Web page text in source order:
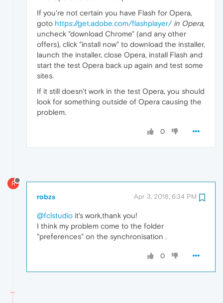
If you're not certain you have Flash for Opera,
goto https://get.adobe.com/flashplayer/ in Opera,
uncheck "download Chrome" (and any other
offers), click "install now" to download the installer,
launch the installer, close Opera, install Flash and
start the test Opera back up again and test some
sites.
If it still doesn't work in the test Opera, you should
look for something outside of Opera causing the
problem.
0
R
robzs Apr 3, 2018, 6:34 PM
@fclstudio it's work,thank you!
I think my problem come to the folder
"preferences" on the synchronisation .
0